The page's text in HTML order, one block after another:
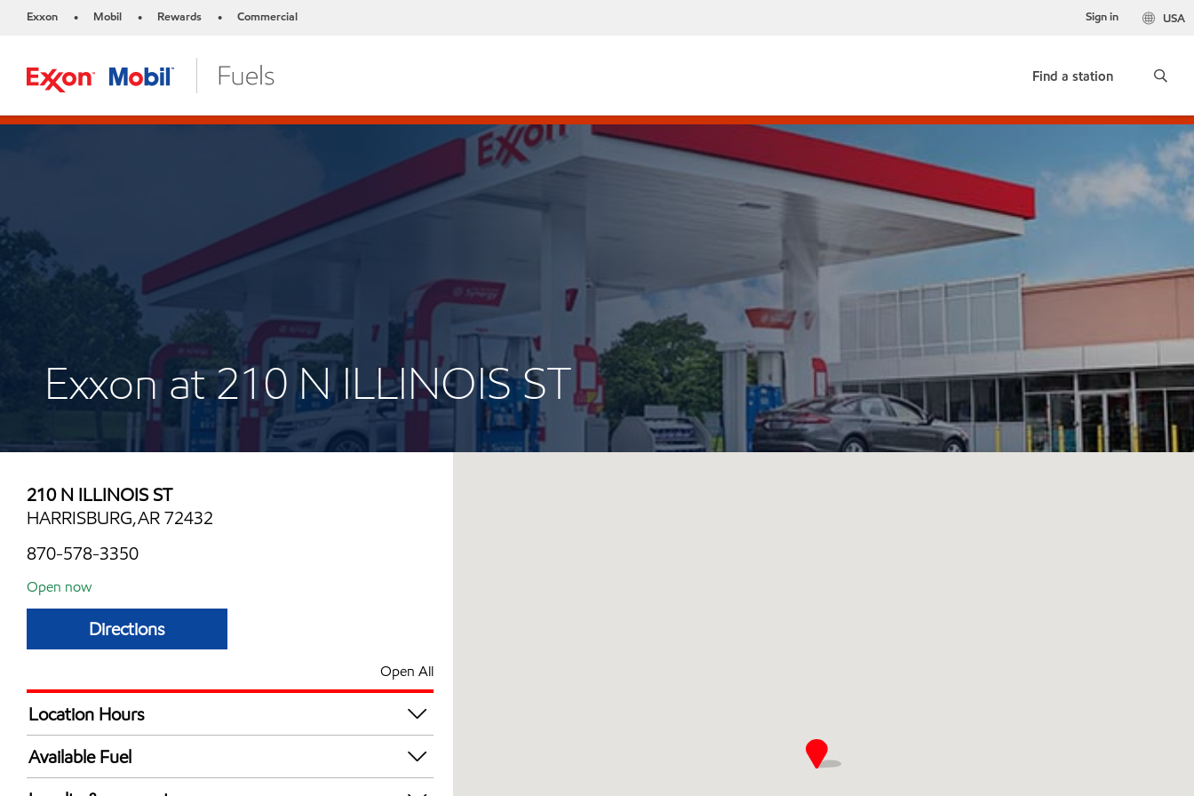
Exxon • Mobil • Rewards • Commercial USA
Sign in
Find a station
Exxon at 210 N ILLINOIS ST
210 N ILLINOIS ST
HARRISBURG,AR 72432
870-578-3350
Open now
Directions
Open All
Location Hours
Mon
Tue
Available Fuel
Synergy Diesel Efficient / Diesel